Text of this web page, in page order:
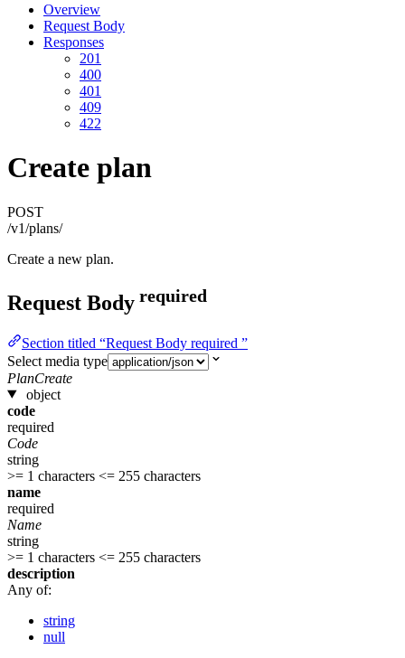
Overview
Request Body
Responses
201
400
401
409
422
Create plan
POST
/v1/plans/
Create a new plan.
Request Body required
Section titled “Request Body required ”
Select media type
PlanCreate
object
code
required
Code
string
>= 1 characters <= 255 characters
name
required
Name
string
>= 1 characters <= 255 characters
description
Any of:
string
null